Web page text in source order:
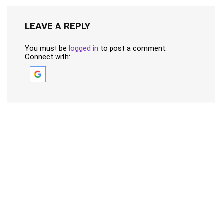
LEAVE A REPLY
You must be logged in to post a comment.
Connect with: